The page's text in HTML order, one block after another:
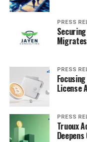
PRESS
PRESS
License
PRESS
Truoux